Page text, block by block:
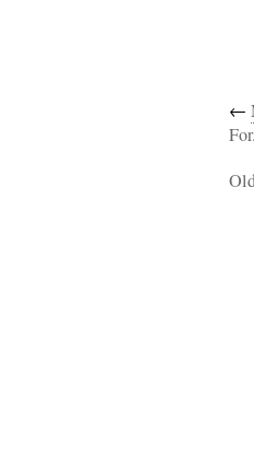
←
For.